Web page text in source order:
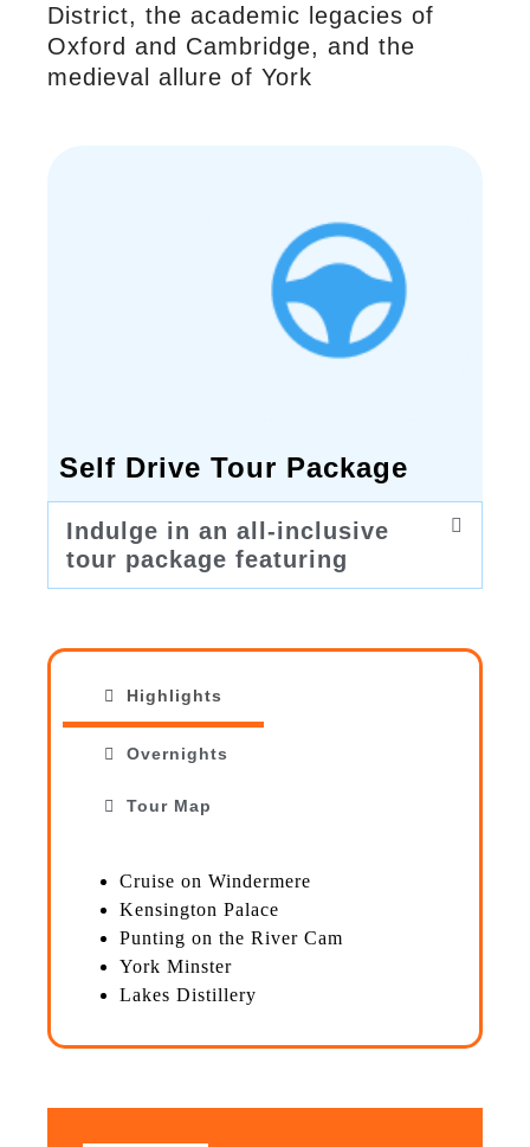
District, the academic legacies of
Oxford and Cambridge, and the
medieval allure of York
Self Drive Tour Package
Indulge in an all-inclusive
tour package featuring
Highlights
Overnights
Tour Map
Cruise on Windermere
Kensington Palace
Punting on the River Cam
York Minster
Lakes Distillery